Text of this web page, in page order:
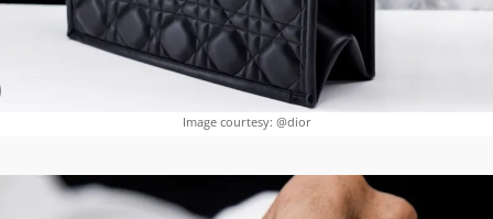
Image courtesy: @dior